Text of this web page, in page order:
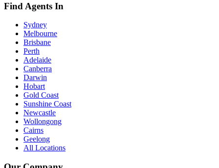
Find Agents In
Sydney
Melbourne
Brisbane
Perth
Adelaide
Canberra
Darwin
Hobart
Gold Coast
Sunshine Coast
Newcastle
Wollongong
Cairns
Geelong
All Locations